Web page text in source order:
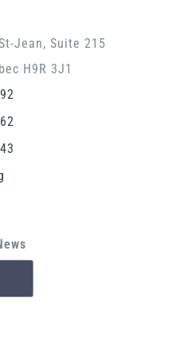
Jean, Suite 215
H9R 3J1